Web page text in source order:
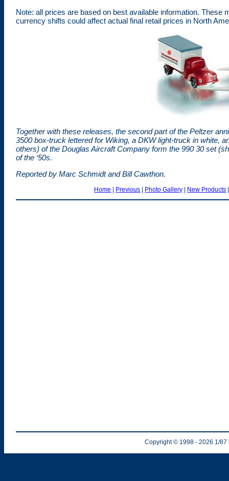
Note: all prices are based on best available information. These
currency shifts could affect actual final retail prices in North
Together with these releases, the second part of the Peltzer
3500 box-truck lettered for Wiking, a DKW light-truck in white,
others) of the Douglas Aircraft Company form the 990 30 set
of the ‘50s.
Reported by Marc Schmidt and Bill Cawthon.
Home | Previous | Photo Gallery | New Products
Copyright © 1998 - 2026 1/87